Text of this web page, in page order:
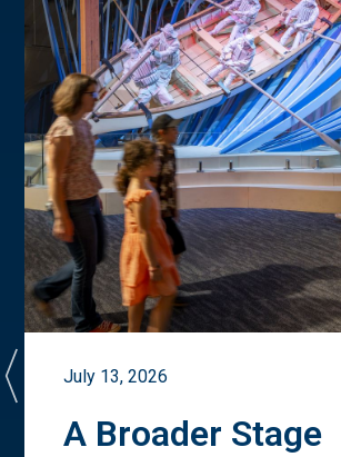
July 13, 2026
A Broader Stage